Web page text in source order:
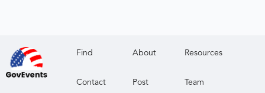
Find About Resources
Contact Post Team